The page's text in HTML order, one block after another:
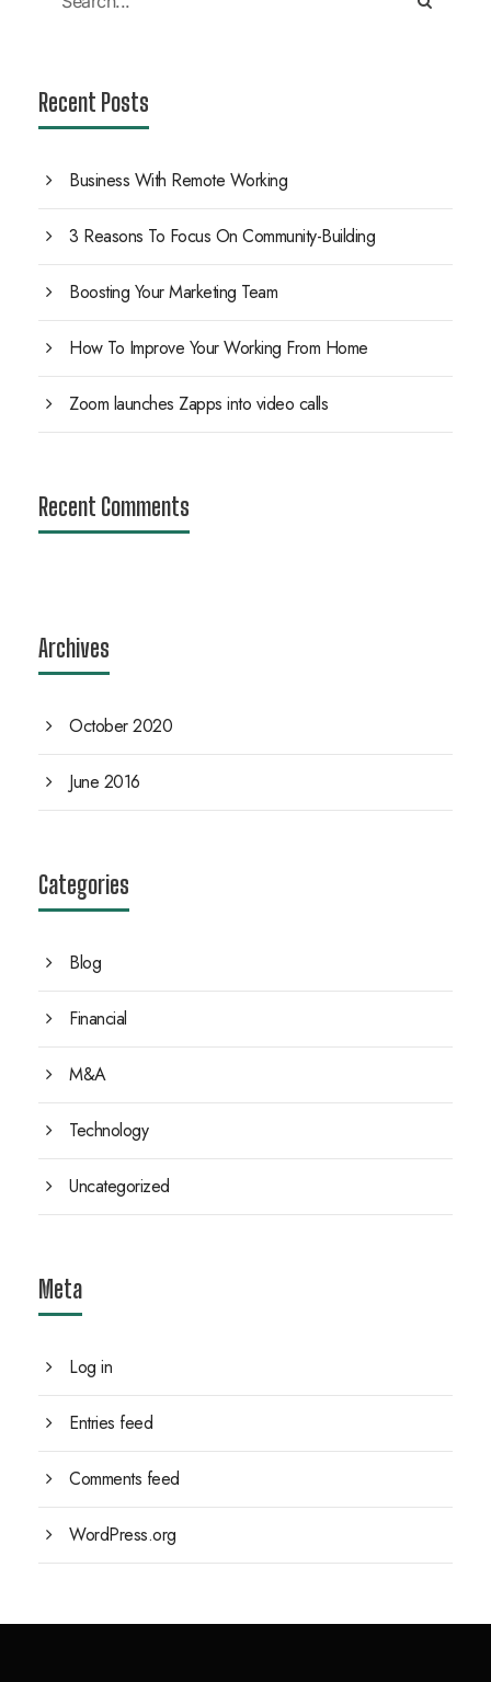
Recent Posts
Business With Remote Working
3 Reasons To Focus On Community-Building
Boosting Your Marketing Team
How To Improve Your Working From Home
Zoom launches Zapps into video calls
Recent Comments
Archives
October 2020
June 2016
Categories
Blog
Financial
M&A
Technology
Uncategorized
Meta
Log in
Entries feed
Comments feed
WordPress.org